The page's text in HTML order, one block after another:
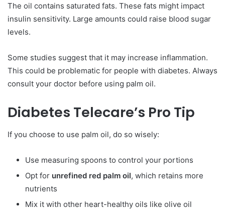
The oil contains saturated fats. These fats might impact
insulin sensitivity. Large amounts could raise blood sugar
levels.
Some studies suggest that it may increase inflammation.
This could be problematic for people with diabetes. Always
consult your doctor before using palm oil.
Diabetes Telecare’s Pro Tip
If you choose to use palm oil, do so wisely:
Use measuring spoons to control your portions
Opt for unrefined red palm oil, which retains more
nutrients
Mix it with other heart-healthy oils like olive oil